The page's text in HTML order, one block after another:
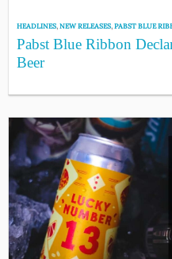
HEADLINES,NEW RELEASES,PABST BLUE
Pabst Blue Ribbon
Beer